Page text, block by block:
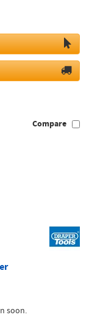
Compare
soon.